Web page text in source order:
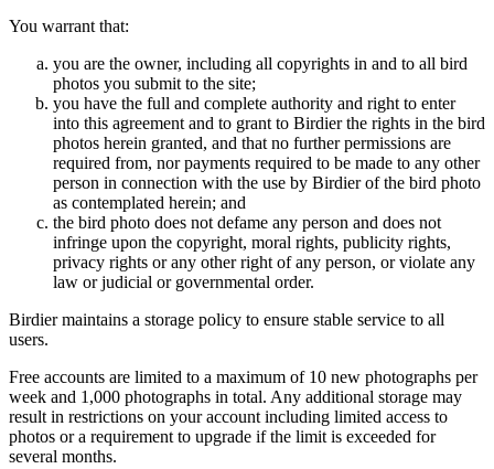
You warrant that:
you are the owner, including all copyrights in and to all bird
photos you submit to the site;
you have the full and complete authority and right to enter
into this agreement and to grant to Birdier the rights in the bird
photos herein granted, and that no further permissions are
required from, nor payments required to be made to any other
person in connection with the use by Birdier of the bird photo
as contemplated herein; and
the bird photo does not defame any person and does not
infringe upon the copyright, moral rights, publicity rights,
privacy rights or any other right of any person, or violate any
law or judicial or governmental order.
Birdier maintains a storage policy to ensure stable service to all
users.
Free accounts are limited to a maximum of 10 new photographs per
week and 1,000 photographs in total. Any additional storage may
result in restrictions on your account including limited access to
photos or a requirement to upgrade if the limit is exceeded for
several months.